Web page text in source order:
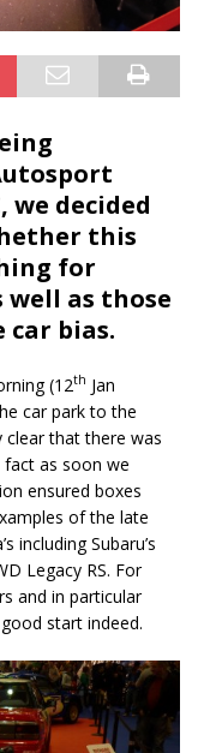
decided
this
for
well as those
car bias.
(12th Jan
car park to the
clear that there was
as soon we
ensured boxes
of the late
including Subaru’s
Legacy RS. For
and in particular
start indeed.